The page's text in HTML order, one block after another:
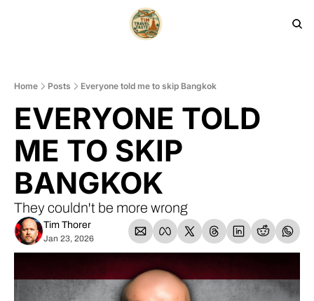
HOME ARCHIVE
Home Posts Everyone told me to skip Bangkok
EVERYONE TOLD
ME TO SKIP
BANGKOK
They couldn't be more wrong
Tim Thorer
Jan 23, 2026